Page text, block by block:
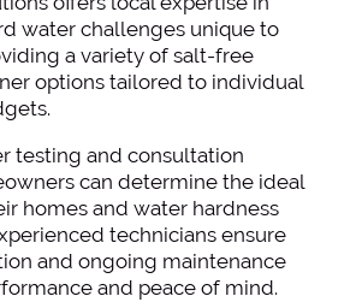
water challenges unique to
a variety of salt-free
options tailored to individual
testing and consultation
can determine the ideal
homes and water hardness
technicians ensure
and ongoing maintenance
and peace of mind.